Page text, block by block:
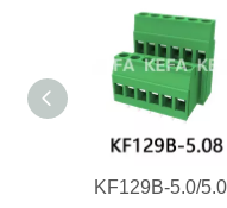
KF129B-5.0/